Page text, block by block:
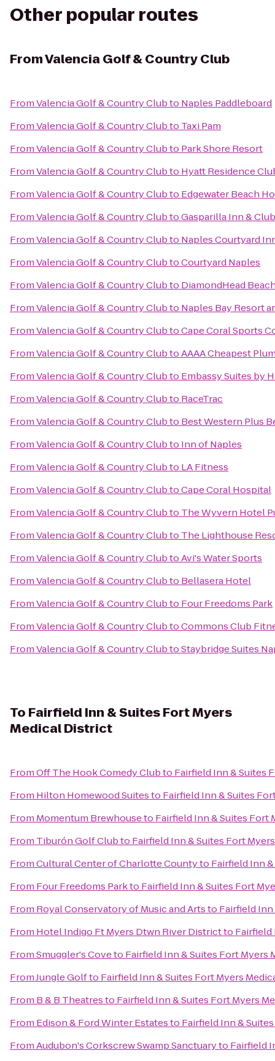
Other popular routes
FromValencia Golf & Country Club
FromValencia Golf & Country Clubto Naples Paddleboard
FromValencia Golf & Country Clubto Taxi Pam
FromValencia Golf & Country Clubto Park Shore Resort
FromValencia Golf & Country Clubto Hyatt Residence
FromValencia Golf & Country Clubto Edgewater Beach
FromValencia Golf & Country ClubtoGasparilla Inn & Club
FromValencia Golf & Country Clubto Naples Courtyard
FromValencia Golf & Country ClubtoCourtyard Naples
FromValencia Golf & Country Clubto DiamondHead
FromValencia Golf & Country Clubto Naples Bay Resort
FromValencia Golf & Country ClubtoCape Coral Sports
FromValencia Golf & Country ClubtoAAAA Cheapest
FromValencia Golf & Country Clubto Embassy Suites by
FromValencia Golf & Country Clubto RaceTrac
FromValencia Golf & Country Clubto Best Western Plus
FromValencia Golf & Country Clubto Inn of Naples
FromValencia Golf & Country Clubto LA Fitness
FromValencia Golf & Country ClubtoCape Coral Hospital
FromValencia Golf & Country Clubto The Wyvern Hotel
FromValencia Golf & Country Clubto The Lighthouse
FromValencia Golf & Country ClubtoAvi's Water Sports
FromValencia Golf & Country Clubto Bellasera Hotel
FromValencia Golf & Country Clubto Four Freedoms Park
FromValencia Golf & Country ClubtoCommons Club
FromValencia Golf & Country ClubtoStaybridge Suites
To Fairfield Inn & Suites Fort Myers
Medical District
FromOff The Hook Comedy Clubto Fairfield Inn & Suites
From Hilton Homewood Suitesto Fairfield Inn & Suites
From Momentum Brewhouseto Fairfield Inn & Suites Fort
From Tiburón Golf Clubto Fairfield Inn & Suites Fort
FromCultural Center of Charlotte Countyto Fairfield Inn
From Four Freedoms Parkto Fairfield Inn & Suites Fort
From Royal Conservatory of Music and Artsto Fairfield
From Hotel Indigo Ft Myers Dtwn River Districtto Fairfield
FromSmuggler's Coveto Fairfield Inn & Suites Fort Myers
FromJungle Golfto Fairfield Inn & Suites Fort Myers
From B & B Theatresto Fairfield Inn & Suites Fort Myers
From Edison & Ford Winter Estatesto Fairfield Inn &
FromAudubon's Corkscrew Swamp Sanctuaryto Fairfield